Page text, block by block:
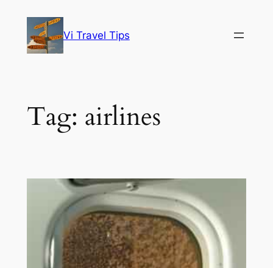
content
Vi Travel Tips
Tag: airlines